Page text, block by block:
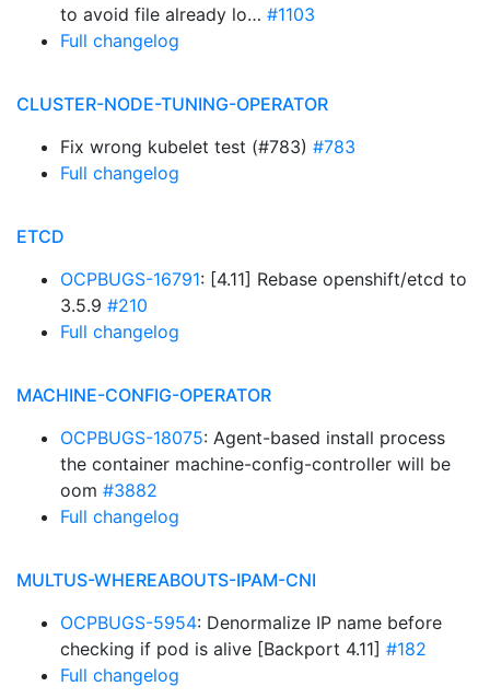
to avoid file already lo… #1103
Full changelog
CLUSTER-NODE-TUNING-OPERATOR
Fix wrong kubelet test (#783) #783
Full changelog
ETCD
OCPBUGS-16791: [4.11] Rebase openshift/etcd to
3.5.9 #210
Full changelog
MACHINE-CONFIG-OPERATOR
OCPBUGS-18075: Agent-based install process
the container machine-config-controller will be
oom #3882
Full changelog
MULTUS-WHEREABOUTS-IPAM-CNI
OCPBUGS-5954: Denormalize IP name before
checking if pod is alive [Backport 4.11] #182
Full changelog